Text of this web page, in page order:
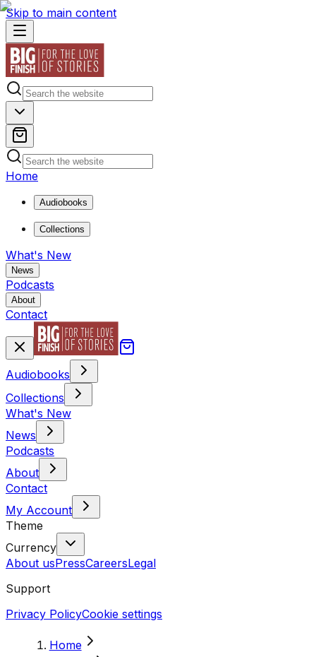
Skip to main content
Home
Audiobooks
Collections
What's New
News
Podcasts
About
Contact
Audiobooks
Collections
What's New
News
Podcasts
About
Contact
My Account
Theme
Currency
About usPressCareersLegal
Support
Privacy PolicyCookie settings
Home